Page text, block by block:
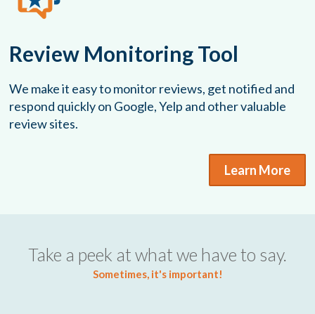
Review Monitoring Tool
We make it easy to monitor reviews, get notified and
respond quickly on Google, Yelp and other valuable
review sites.
Learn More
Take a peek at what we have to say.
Sometimes, it's important!